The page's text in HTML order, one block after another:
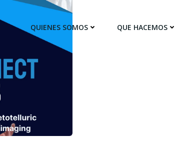
QUIENES SOMOS QUE HACEMOS